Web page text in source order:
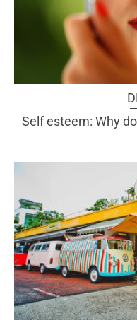
Self esteem: Why